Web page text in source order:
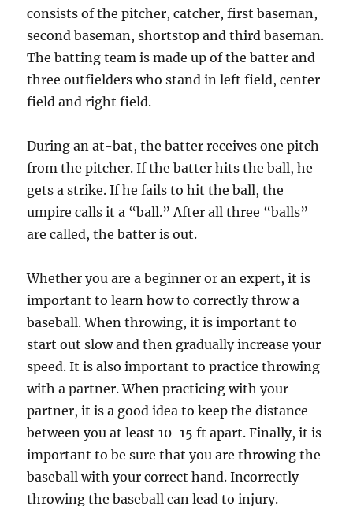
consists of the pitcher, catcher, first baseman,
second baseman, shortstop and third baseman.
The batting team is made up of the batter and
three outfielders who stand in left field, center
field and right field.
During an at-bat, the batter receives one pitch
from the pitcher. If the batter hits the ball, he
gets a strike. If he fails to hit the ball, the
umpire calls it a “ball.” After all three “balls”
are called, the batter is out.
Whether you are a beginner or an expert, it is
important to learn how to correctly throw a
baseball. When throwing, it is important to
start out slow and then gradually increase your
speed. It is also important to practice throwing
with a partner. When practicing with your
partner, it is a good idea to keep the distance
between you at least 10-15 ft apart. Finally, it is
important to be sure that you are throwing the
baseball with your correct hand. Incorrectly
throwing the baseball can lead to injury.